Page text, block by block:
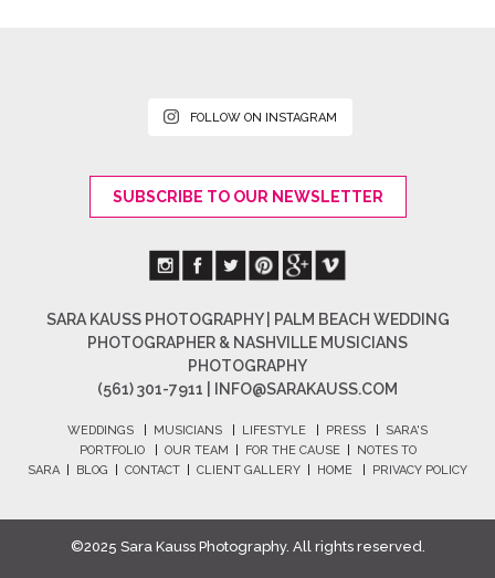
FOLLOW ON INSTAGRAM
SUBSCRIBE TO OUR NEWSLETTER
SARA KAUSS PHOTOGRAPHY | PALM BEACH WEDDING
PHOTOGRAPHER & NASHVILLE MUSICIANS
PHOTOGRAPHY
(561) 301-7911 |
INFO@SARAKAUSS.COM
WEDDINGS MUSICIANS LIFESTYLE PRESS
SARA'S
PORTFOLIO| OUR TEAM FOR THE CAUSE|
NOTES TO
SARA| BLOG CONTACT CLIENT GALLERY HOME PRIVACY POLICY
©2025 Sara Kauss Photography. All rights reserved.